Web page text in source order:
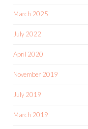
March 2025
July 2022
April 2020
November 2019
July 2019
March 2019